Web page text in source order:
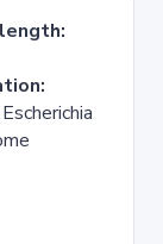
Escherichia